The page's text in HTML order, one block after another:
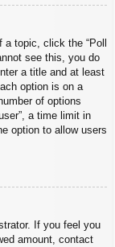
topic, click the “Poll
see this, you do
a title and at least
option is on a
of options
a time limit in
option to allow users
If you feel you
amount, contact